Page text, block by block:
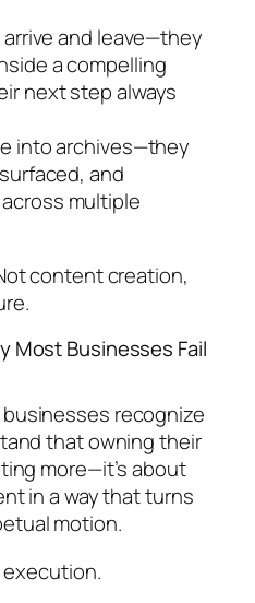
and leave—they
a compelling
next step always
into archives—they
and
multiple
content creation,
Most Businesses Fail
recognize
that owning their
more—it’s about
in a way that turns
motion.
execution.